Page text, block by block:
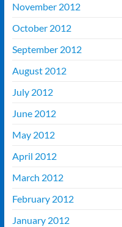
November 2012
October 2012
September 2012
August 2012
July 2012
June 2012
May 2012
April 2012
March 2012
February 2012
January 2012